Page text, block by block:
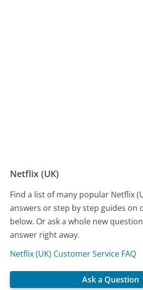
Netflix (UK)
Find a list of many popular Netflix
answers or step by step guides on
below. Or ask a whole new
answer right away.
Netflix (UK) Customer Service FAQ
Ask a Question